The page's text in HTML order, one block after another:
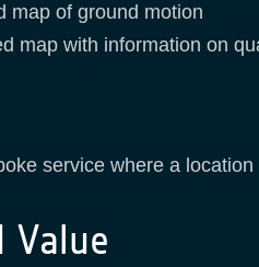
map of ground motion
map with information on
service where a
Value